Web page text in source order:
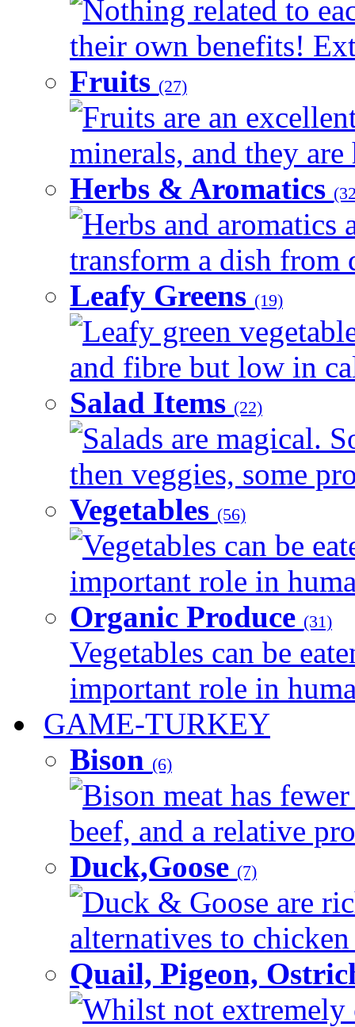
Nothing related to
their own benefits!
Fruits (27)
Fruits are an
minerals, and they
Herbs & Aromatics
Herbs and aromatics
transform a dish from
Leafy Greens (19)
Leafy green
and fibre but low in
Salad Items (22)
Salads are magical.
then veggies, some
Vegetables (56)
Vegetables can be
important role in
Organic Produce (31)
Vegetables can be
important role in
GAME-TURKEY
Bison (6)
Bison meat has
beef, and a relative
Duck,Goose (7)
Duck & Goose are
alternatives to
Quail, Pigeon,
Whilst not extremely